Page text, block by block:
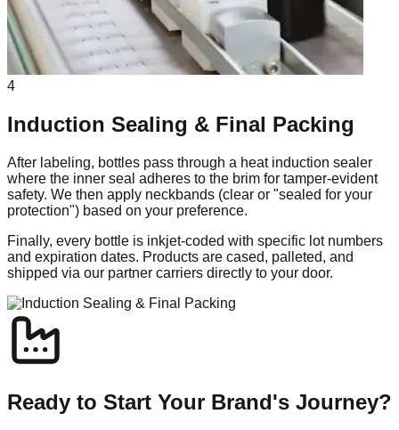
4
Induction Sealing & Final Packing
After labeling, bottles pass through a heat induction sealer
where the inner seal adheres to the brim for tamper-evident
safety. We then apply neckbands (clear or "sealed for your
protection") based on your preference.
Finally, every bottle is inkjet-coded with specific lot numbers
and expiration dates. Products are cased, palleted, and
shipped via our partner carriers directly to your door.
Ready to Start Your Brand's Journey?